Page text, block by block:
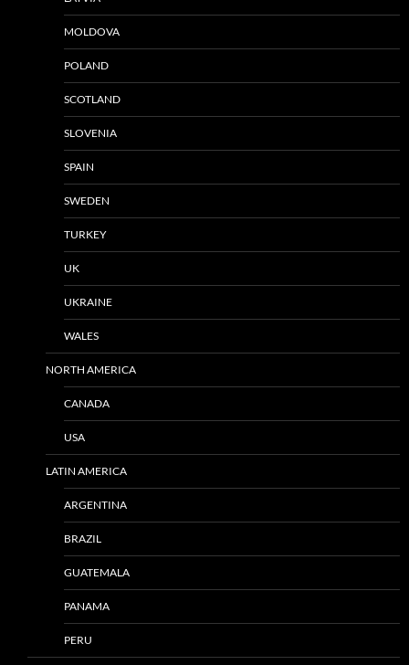
MOLDOVA
POLAND
SCOTLAND
SLOVENIA
SPAIN
SWEDEN
TURKEY
UK
UKRAINE
WALES
NORTH AMERICA
CANADA
USA
LATIN AMERICA
ARGENTINA
BRAZIL
GUATEMALA
PANAMA
PERU